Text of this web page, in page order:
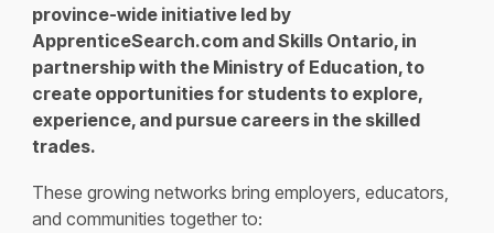
province-wide initiative led by
ApprenticeSearch.com and Skills Ontario, in
partnership with the Ministry of Education, to
create opportunities for students to explore,
experience, and pursue careers in the skilled
trades.
These growing networks bring employers, educators,
and communities together to: